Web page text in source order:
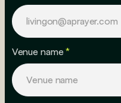
Venue name*